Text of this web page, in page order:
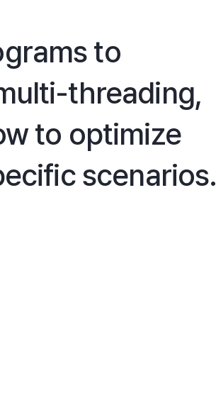
to
threading,
to optimize
scenarios.